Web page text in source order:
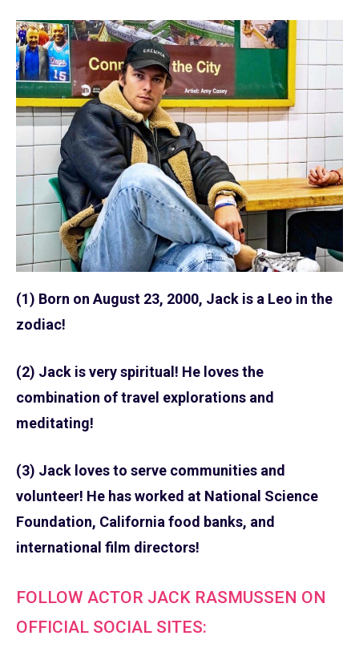
(1) Born on August 23, 2000, Jack is a Leo in the
zodiac!
(2) Jack is very spiritual! He loves the
combination of travel explorations and
meditating!
(3) Jack loves to serve communities and
volunteer! He has worked at National Science
Foundation, California food banks, and
international film directors!
FOLLOW ACTOR JACK RASMUSSEN ON
OFFICIAL SOCIAL SITES: